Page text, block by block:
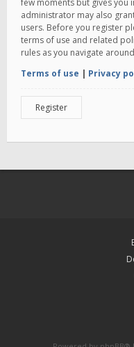
few moments but gives you
administrator may also
users. Before you register
terms of use and related
rules as you navigate
Terms of use | Privacy
Register